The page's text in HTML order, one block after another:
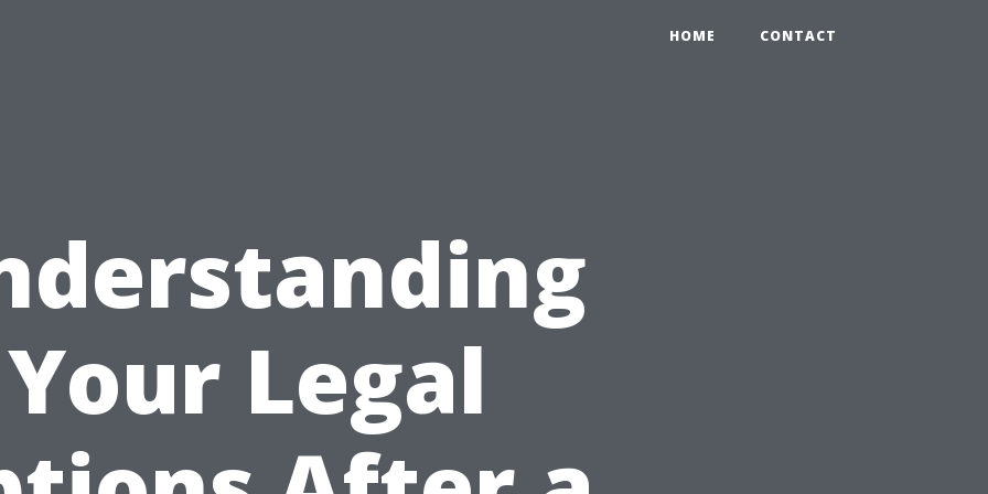
HOME CONTACT
Your Legal